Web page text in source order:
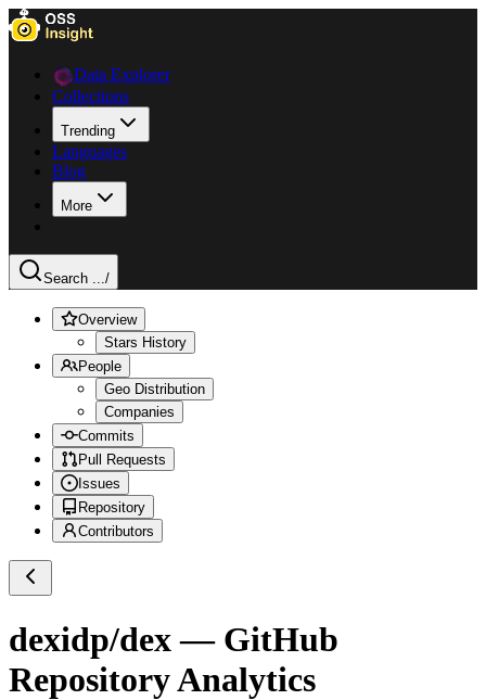
Data Explorer
Collections
Trending
Languages
Blog
More
Search .../
Overview
Stars History
People
Geo Distribution
Companies
Commits
Pull Requests
Issues
Repository
Contributors
dexidp/dex— GitHub
Repository Analytics